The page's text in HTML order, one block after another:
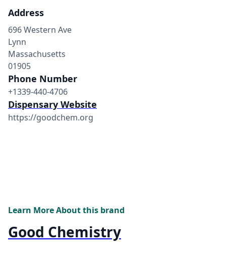
Address
696 Western Ave
Lynn
Massachusetts
01905
Phone Number
+1339-440-4706
Dispensary Website
https://goodchem.org
Learn More About this brand
Good Chemistry